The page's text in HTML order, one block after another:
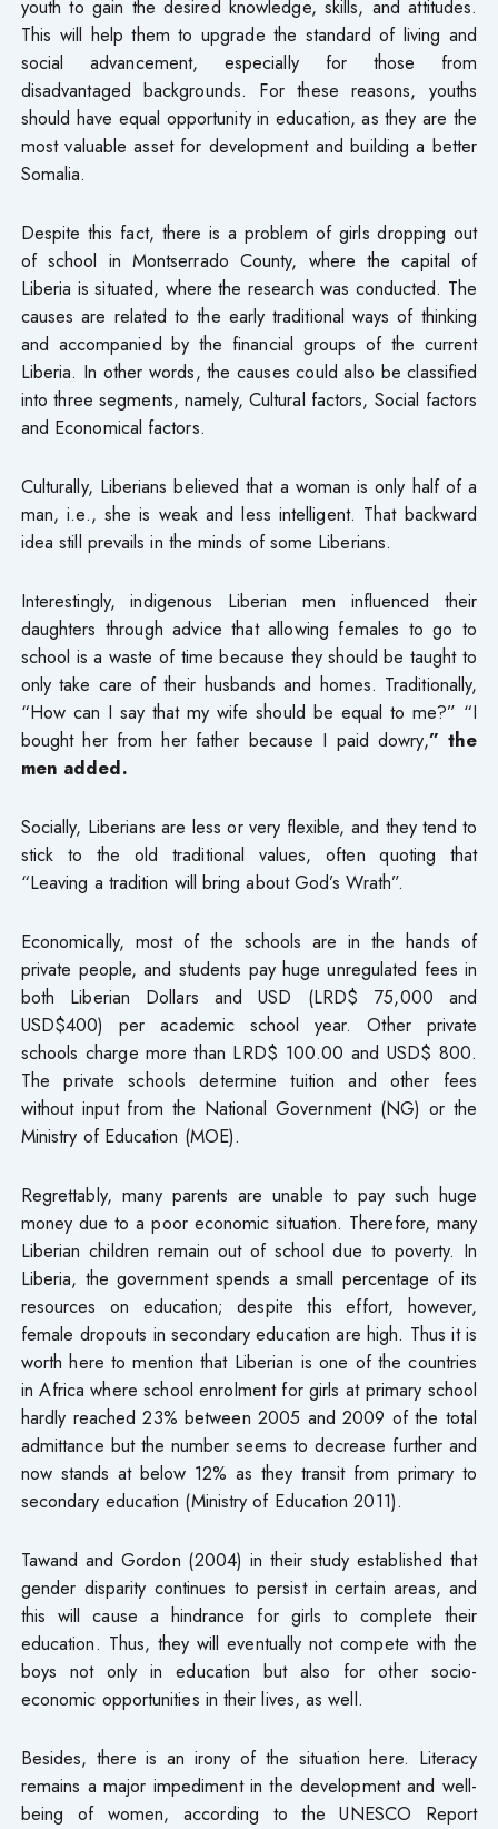
youth to gain the desired knowledge, skills, and attitudes.
This will help them to upgrade the standard of living and
social advancement, especially for those from
disadvantaged backgrounds. For these reasons, youths
should have equal opportunity in education, as they are the
most valuable asset for development and building a better
Somalia.
Despite this fact, there is a problem of girls dropping out
of school in Montserrado County, where the capital of
Liberia is situated, where the research was conducted. The
causes are related to the early traditional ways of thinking
and accompanied by the financial groups of the current
Liberia. In other words, the causes could also be classified
into three segments, namely, Cultural factors, Social factors
and Economical factors.
Culturally, Liberians believed that a woman is only half of a
man, i.e., she is weak and less intelligent. That backward
idea still prevails in the minds of some Liberians.
Interestingly, indigenous Liberian men influenced their
daughters through advice that allowing females to go to
school is a waste of time because they should be taught to
only take care of their husbands and homes. Traditionally,
“How can I say that my wife should be equal to me?” “I
bought her from her father because I paid dowry,” the
men added.
Socially, Liberians are less or very flexible, and they tend to
stick to the old traditional values, often quoting that
“Leaving a tradition will bring about God’s Wrath”.
Economically, most of the schools are in the hands of
private people, and students pay huge unregulated fees in
both Liberian Dollars and USD (LRD$ 75,000 and
USD$400) per academic school year. Other private
schools charge more than LRD$ 100.00 and USD$ 800.
The private schools determine tuition and other fees
without input from the National Government (NG) or the
Ministry of Education (MOE).
Regrettably, many parents are unable to pay such huge
money due to a poor economic situation. Therefore, many
Liberian children remain out of school due to poverty. In
Liberia, the government spends a small percentage of its
resources on education; despite this effort, however,
female dropouts in secondary education are high. Thus it is
worth here to mention that Liberian is one of the countries
in Africa where school enrolment for girls at primary school
hardly reached 23% between 2005 and 2009 of the total
admittance but the number seems to decrease further and
now stands at below 12% as they transit from primary to
secondary education (Ministry of Education 2011).
Tawand and Gordon (2004) in their study established that
gender disparity continues to persist in certain areas, and
this will cause a hindrance for girls to complete their
education. Thus, they will eventually not compete with the
boys not only in education but also for other socio-
economic opportunities in their lives, as well.
Besides, there is an irony of the situation here. Literacy
remains a major impediment in the development and well-
being of women, according to the UNESCO Report